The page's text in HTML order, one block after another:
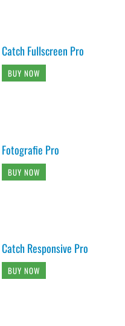
Catch Fullscreen Pro
BUY NOW
Fotografie Pro
BUY NOW
Catch Responsive Pro
BUY NOW